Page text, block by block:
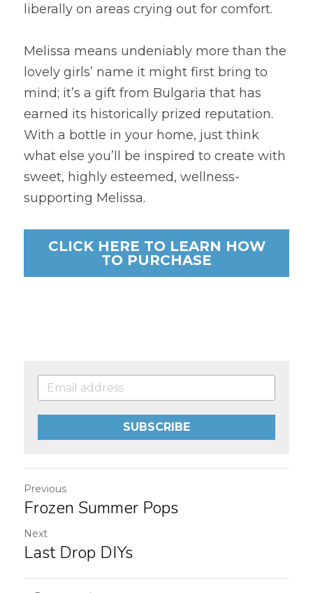
liberally on areas crying out for comfort.
Melissa means undeniably more than the
lovely girls’ name it might first bring to
mind; it’s a gift from Bulgaria that has
earned its historically prized reputation.
With a bottle in your home, just think
what else you’ll be inspired to create with
sweet, highly esteemed, wellness-
supporting Melissa.
CLICK HERE TO LEARN HOW
TO PURCHASE
SUBSCRIBE
Previous
Frozen Summer Pops
Next
Last Drop DIYs